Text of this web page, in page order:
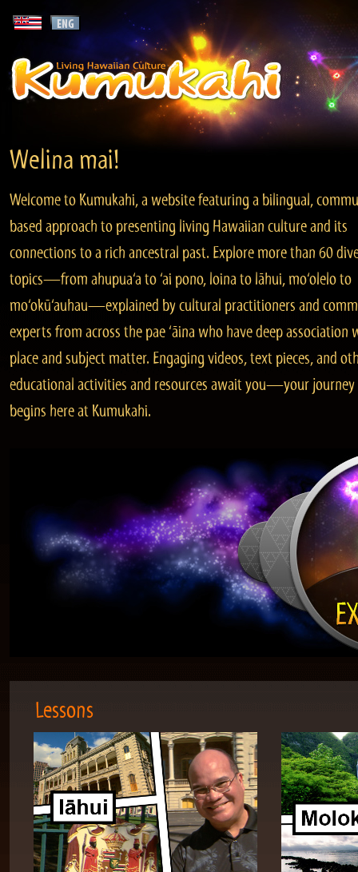
Welina mai!
Welcome to Kumukahi, a website featuring a bilingual,
based approach to presenting living Hawaiian culture and its
connections to a rich ancestral past. Explore more than 60
topics—from ahupua‘a to ‘ai pono, loina to lāhui, mo‘olelo to
mo‘okū‘auhau—explained by cultural practitioners and
experts from across the pae ‘āina who have deep association
place and subject matter. Engaging videos, text pieces, and
educational activities and resources await you—your journey
begins here at Kumukahi.
Lessons